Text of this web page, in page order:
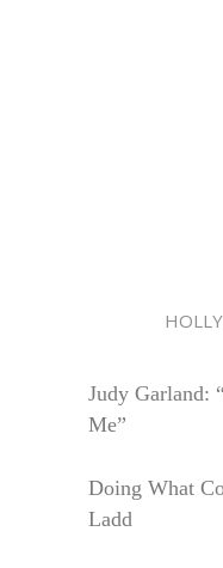
Judy Garland:
Me”
Doing What
Ladd